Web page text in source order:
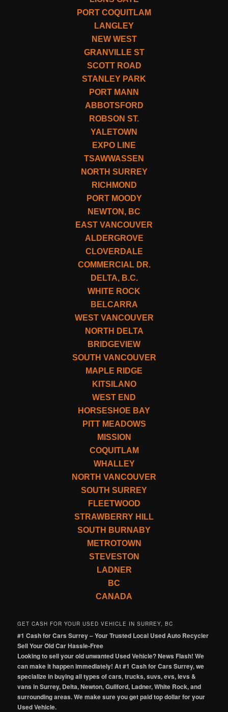
PORT COQUITLAM
LANGLEY
NEW WEST
GRANVILLE ST
SCOTT ROAD
STANLEY PARK
PORT MANN
ABBOTSFORD
ROBSON ST.
YALETOWN
EXPO LINE
TSAWWASSEN
NORTH SURREY
RICHMOND
PORT MOODY
NEWTON, BC
EAST VANCOUVER
ALDERGROVE
CLOVERDALE
COMMERCIAL DR.
DELTA, B.C.
WHITE ROCK
BELCARRA
WEST VANCOUVER
NORTH DELTA
BRIDGEVIEW
SOUTH VANCOUVER
MAPLE RIDGE
KITSILANO
WEST END
HORSESHOE BAY
PITT MEADOWS
MISSION
COQUITLAM
WHALLEY
NORTH VANCOUVER
SOUTH SURREY
FLEETWOOD
STRAWBERRY HILL
SOUTH BURNABY
METROTOWN
STEVESTON
LADNER
BC
CANADA
GET CASH FOR YOUR USED VEHICLE IN SURREY, BC
#1 Cash for Cars Surrey – Your Trusted Local Used Auto Recycler
Sell Your Old Car Hassle-Free
Looking to sell your old unwanted Used Vehicle? News Flash! We
can make it happen immediately! At #1 Cash for Cars Surrey, we
specialize in buying all types of cars, trucks, suvs, evs, levs &
vans in Surrey, Delta, Newton, Guilford, Ladner, White Rock, and
surrounding areas. We make sure you get paid top dollar for your
Used Vehicle.